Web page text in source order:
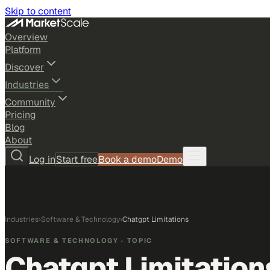
Skip to content
Overview
Platform
Discover
Industries
Community
Pricing
Blog
About
Log inStart freeBook a demoDemo
Industries›Software & Technology›Chatgpt Limitations
SOFTWARE & TECHNOLOGY · TOPIC